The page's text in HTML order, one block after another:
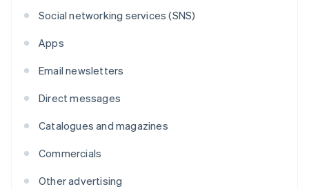
Social networking services (SNS)
Apps
Email newsletters
Direct messages
Catalogues and magazines
Commercials
Other advertising